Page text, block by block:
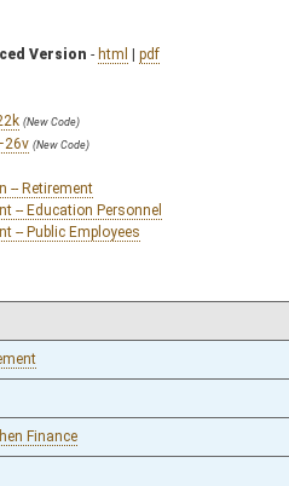
Version - html | pdf
(New Code)
(New Code)
-- Retirement
-- Education Personnel
-- Public Employees
Finance